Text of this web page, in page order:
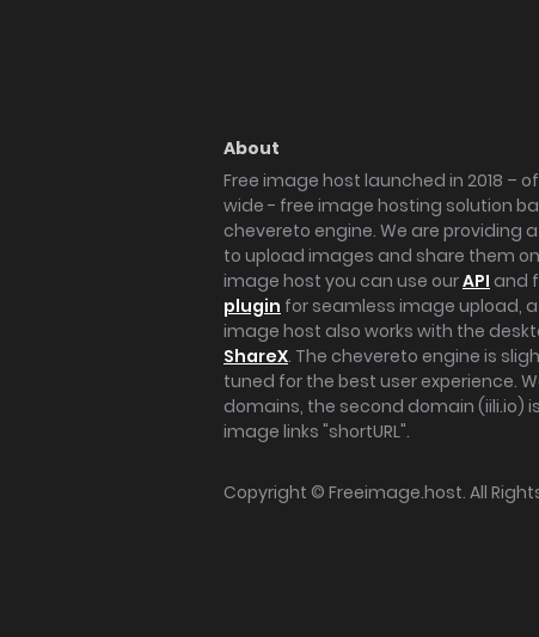
About
Free image host launched in 2018 –
wide - free image hosting solution
chevereto engine. We are providing
to upload images and share them
image host you can use ourAPI and
plugin for seamless image upload,
image host also works with the
ShareX. The chevereto engine is
tuned for the best user experience.
domains, the second domain (iili.io)
image links "shortURL".
Copyright © Freeimage.host. All